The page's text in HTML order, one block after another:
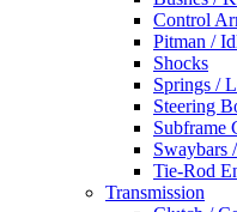
Control
Pitman /
Shocks
Springs /
Steering
Subframe
Swaybars
Tie-Rod
Transmission